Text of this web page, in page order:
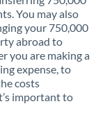
You may also
your 750,000
abroad to
you are making a
expense, to
costs
important to